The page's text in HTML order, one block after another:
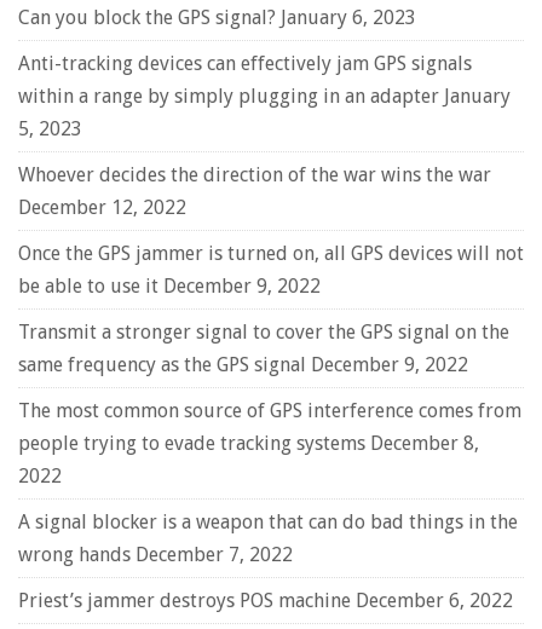
Can you block the GPS signal? January 6, 2023
Anti-tracking devices can effectively jam GPS signals
within a range by simply plugging in an adapter January
5, 2023
Whoever decides the direction of the war wins the war
December 12, 2022
Once the GPS jammer is turned on, all GPS devices will not
be able to use it December 9, 2022
Transmit a stronger signal to cover the GPS signal on the
same frequency as the GPS signal December 9, 2022
The most common source of GPS interference comes from
people trying to evade tracking systems December 8,
2022
A signal blocker is a weapon that can do bad things in the
wrong hands December 7, 2022
Priest’s jammer destroys POS machine December 6, 2022